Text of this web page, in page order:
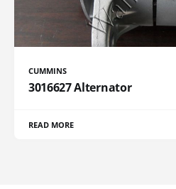
CUMMINS
3016627 Alternator
READ MORE